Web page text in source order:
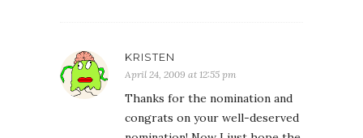
KRISTEN
April 24, 2009 at 12:55 pm
Thanks for the nomination and
congrats on your well-deserved